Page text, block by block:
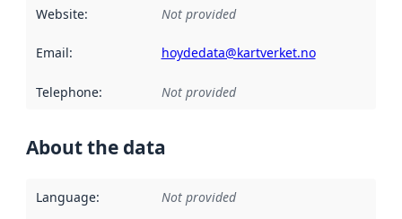
Website: Not provided
Email: hoydedata@kartverket.no
Telephone: Not provided
About the data
Language: Not provided